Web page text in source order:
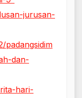
jurusan-
padangsidim
dan-
hari-